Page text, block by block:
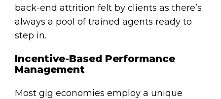
back-end attrition felt by clients as there’s
always a pool of trained agents ready to
step in.
Incentive-Based Performance
Management
Most gig economies employ a unique